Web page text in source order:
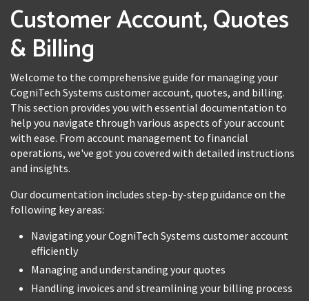
Customer Account, Quotes
& Billing
Welcome to the comprehensive guide for managing your
CogniTech Systems customer account, quotes, and billing.
This section provides you with essential documentation to
help you navigate through various aspects of your account
with ease. From account management to financial
operations, we've got you covered with detailed instructions
and insights.
Our documentation includes step-by-step guidance on the
following key areas:
Navigating your CogniTech Systems customer account
efficiently
Managing and understanding your quotes
Handling invoices and streamlining your billing process